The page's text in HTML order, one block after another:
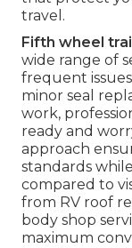
travel.
Fifth wheel
wide range of
frequent
minor seal
work,
ready and
approach
standards
compared to
from RV roof
body shop
maximum